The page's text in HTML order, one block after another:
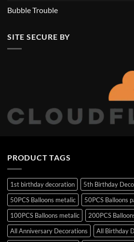
Bubble Trouble
SITE SECURE BY
PRODUCT TAGS
1st birthday decoration
5th Birthday
50PCS Balloons metalic
50PCS Balloons
100PCS Balloons metalic
200PCS
All Anniversary Decorations
All Birthday